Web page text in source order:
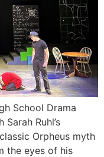
School Drama
Ruhl’s
Orpheus myth
the eyes of his